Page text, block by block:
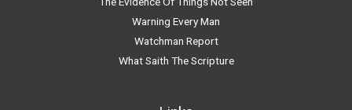
Warning Every Man
Watchman Report
What Saith The Scripture